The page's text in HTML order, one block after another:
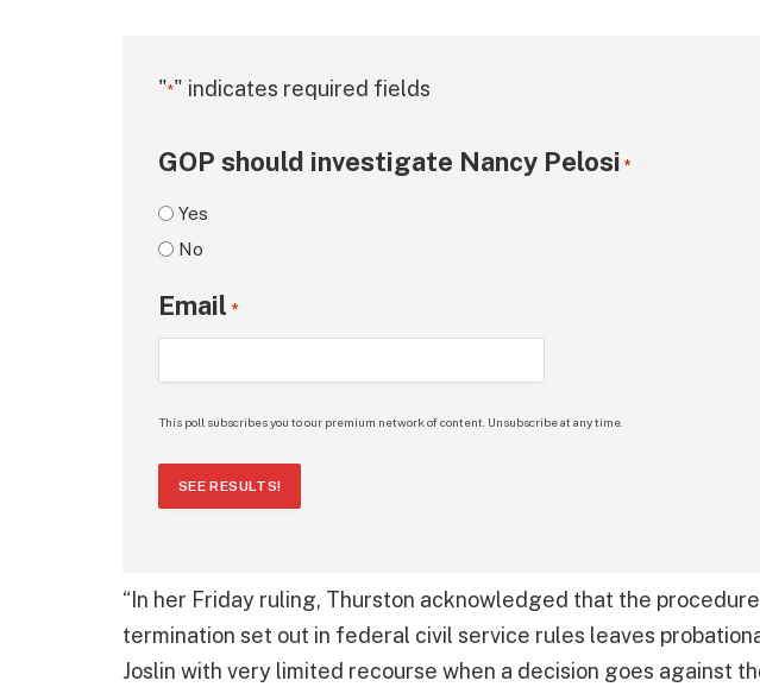
"*" indicates required fields
GOP should investigate Nancy Pelosi *
Yes
No
Email *
This poll subscribes you to our premium network of content. Unsubscribe at any time.
SEE RESULTS!
“In her Friday ruling, Thurston acknowledged that the
termination set out in federal civil service rules leaves
Joslin with very limited recourse when a decision goes against